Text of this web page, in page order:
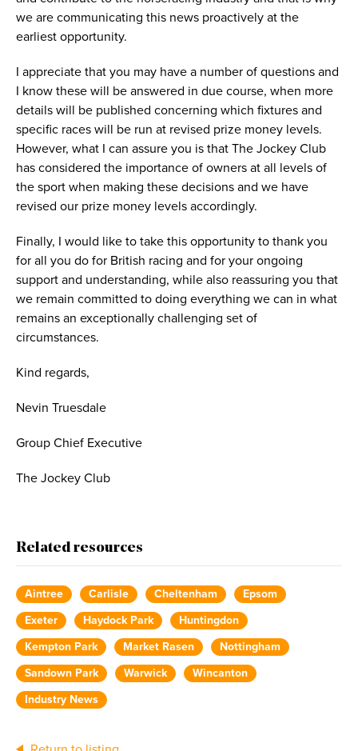
we are communicating this news proactively at the
earliest opportunity.
I appreciate that you may have a number of questions and
I know these will be answered in due course, when more
details will be published concerning which fixtures and
specific races will be run at revised prize money levels.
However, what I can assure you is that The Jockey Club
has considered the importance of owners at all levels of
the sport when making these decisions and we have
revised our prize money levels accordingly.
Finally, I would like to take this opportunity to thank you
for all you do for British racing and for your ongoing
support and understanding, while also reassuring you that
we remain committed to doing everything we can in what
remains an exceptionally challenging set of
circumstances.
Kind regards,
Nevin Truesdale
Group Chief Executive
The Jockey Club
Related resources
Aintree Carlisle Cheltenham
Epsom
Exeter
Haydock Park
Huntingdon
Kempton Park
Market Rasen
Nottingham
Sandown Park
Warwick
Wincanton
Industry News